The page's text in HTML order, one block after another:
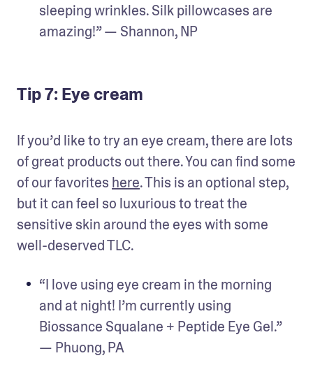
sleeping wrinkles. Silk pillowcases are
amazing!” — Shannon, NP
Tip 7: Eye cream
If you’d like to try an eye cream, there are lots
of great products out there. You can find some
of our favorites here. This is an optional step,
but it can feel so luxurious to treat the
sensitive skin around the eyes with some
well-deserved TLC.
“I love using eye cream in the morning
and at night! I’m currently using
Biossance Squalane + Peptide Eye Gel.”
— Phuong, PA